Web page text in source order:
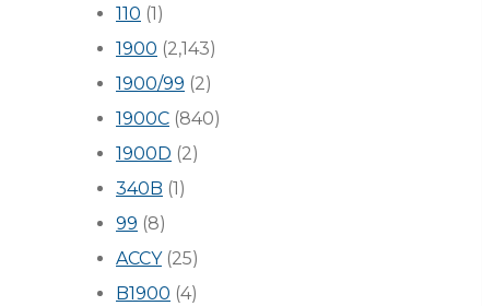
110 (1)
1900 (2,143)
1900/99 (2)
1900C (840)
1900D (2)
340B (1)
99 (8)
ACCY(25)
B1900 (4)